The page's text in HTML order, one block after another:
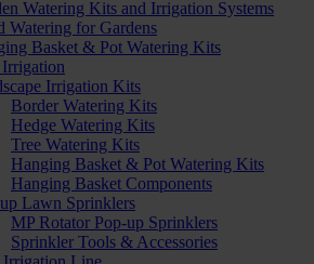
Watering Kits and Irrigation Systems
Watering for Gardens
Basket & Pot Watering Kits
Irrigation
Irrigation Kits
Border Watering Kits
Hedge Watering Kits
Tree Watering Kits
Hanging Basket & Pot Watering Kits
Hanging Basket Components
Lawn Sprinklers
MP Rotator Pop-up Sprinklers
Sprinkler Tools & Accessories